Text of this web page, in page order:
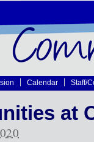
Calendar Staff/
at